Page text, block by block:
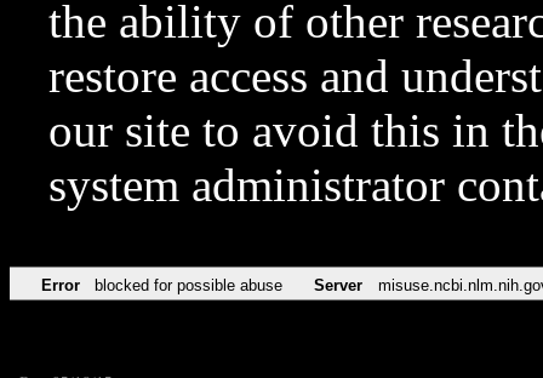
the ability of other
restore access and
our site to avoid this in
system administrator
Error blocked for possible abuse Server